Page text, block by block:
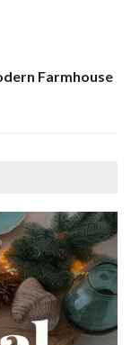
Farmhouse